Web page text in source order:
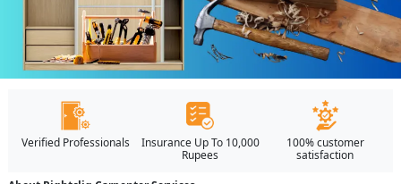
Verified Professionals
Insurance Up To 10,000
Rupees
100% customer
satisfaction